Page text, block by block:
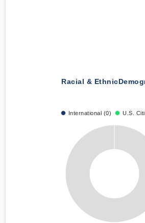
Racial & Ethnic
International (0) U.S.